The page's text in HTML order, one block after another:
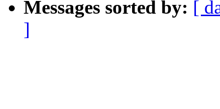
Messages sorted by: [
]